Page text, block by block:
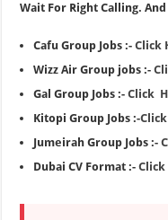
Wait For Right Calling.
Cafu Group Jobs :-Click
Wizz Air Group jobs :-
Gal Group Jobs :-Click
Kitopi Group Jobs :-
Jumeirah Group Jobs :-
Dubai CV Format :-Click